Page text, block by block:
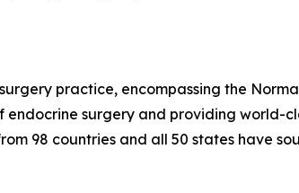
practice, encompassing the
surgery and providing world-
98 countries and all 50 states have